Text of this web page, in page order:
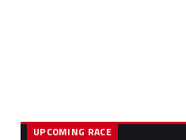
UPCOMING RACE